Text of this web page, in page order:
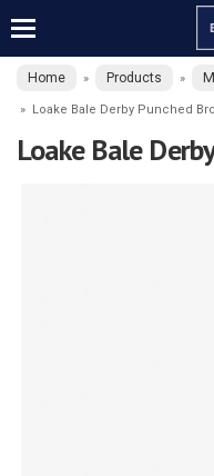
Home » Products »
» Loake Bale Derby Punched
Loake Bale